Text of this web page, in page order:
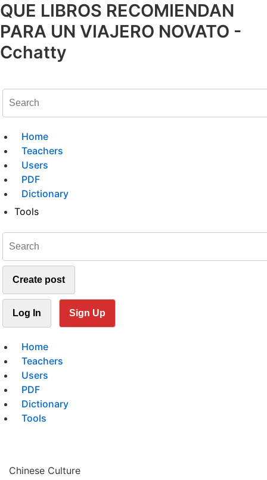
QUE LIBROS RECOMIENDAN
PARA UN VIAJERO NOVATO -
Cchatty
Home
Teachers
Users
PDF
Dictionary
Tools
Create post
Log In Sign Up
Home
Teachers
Users
PDF
Dictionary
Tools
Chinese Culture